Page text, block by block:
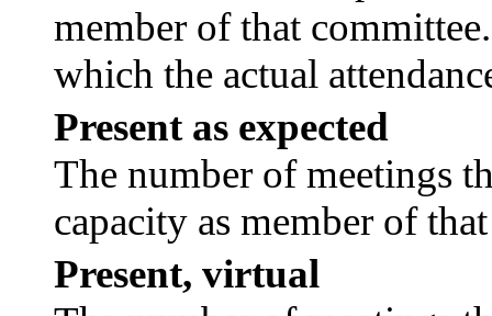
member of that
which the actual
Present as expected
The number of meetings
capacity as member of
Present, virtual